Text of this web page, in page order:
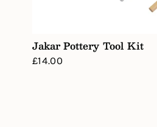
Jakar Pottery Tool Kit
Regular
£14.00